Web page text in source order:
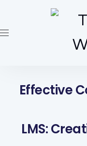
Effective
LMS: